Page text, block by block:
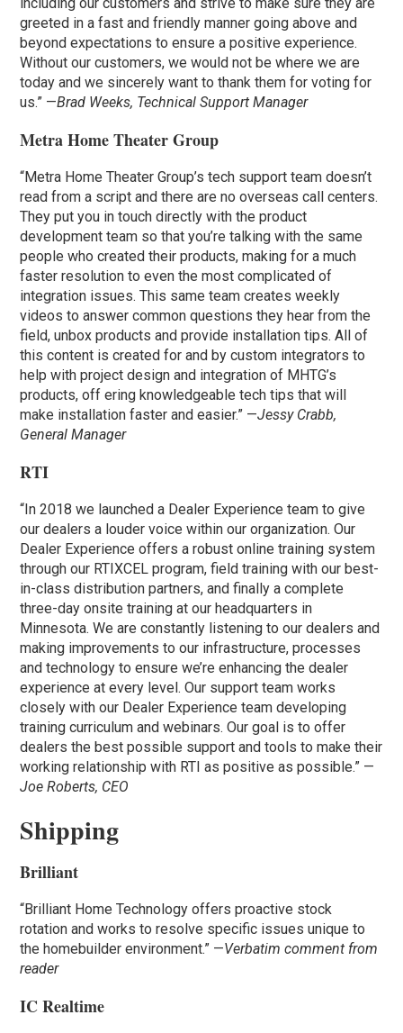
greeted in a fast and friendly manner going above and
beyond expectations to ensure a positive experience.
Without our customers, we would not be where we are
today and we sincerely want to thank them for voting for
us.” —Brad Weeks, Technical Support Manager
Metra Home Theater Group
“Metra Home Theater Group’s tech support team doesn’t
read from a script and there are no overseas call centers.
They put you in touch directly with the product
development team so that you’re talking with the same
people who created their products, making for a much
faster resolution to even the most complicated of
integration issues. This same team creates weekly
videos to answer common questions they hear from the
field, unbox products and provide installation tips. All of
this content is created for and by custom integrators to
help with project design and integration of MHTG’s
products, off ering knowledgeable tech tips that will
make installation faster and easier.” —Jessy Crabb,
General Manager
RTI
“In 2018 we launched a Dealer Experience team to give
our dealers a louder voice within our organization. Our
Dealer Experience offers a robust online training system
through our RTIXCEL program, field training with our best-
in-class distribution partners, and finally a complete
three-day onsite training at our headquarters in
Minnesota. We are constantly listening to our dealers and
making improvements to our infrastructure, processes
and technology to ensure we’re enhancing the dealer
experience at every level. Our support team works
closely with our Dealer Experience team developing
training curriculum and webinars. Our goal is to offer
dealers the best possible support and tools to make their
working relationship with RTI as positive as possible.” —
Joe Roberts, CEO
Shipping
Brilliant
“Brilliant Home Technology offers proactive stock
rotation and works to resolve specific issues unique to
the homebuilder environment.” —Verbatim comment from
reader
IC Realtime